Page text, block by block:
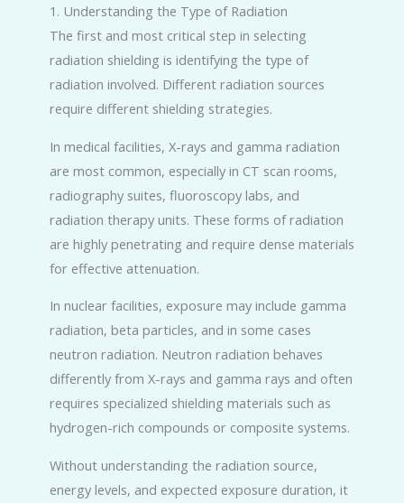
1. Understanding the Type of Radiation
The first and most critical step in selecting
radiation shielding is identifying the type of
radiation involved. Different radiation sources
require different shielding strategies.
In medical facilities, X-rays and gamma radiation
are most common, especially in CT scan rooms,
radiography suites, fluoroscopy labs, and
radiation therapy units. These forms of radiation
are highly penetrating and require dense materials
for effective attenuation.
In nuclear facilities, exposure may include gamma
radiation, beta particles, and in some cases
neutron radiation. Neutron radiation behaves
differently from X-rays and gamma rays and often
requires specialized shielding materials such as
hydrogen-rich compounds or composite systems.
Without understanding the radiation source,
energy levels, and expected exposure duration, it